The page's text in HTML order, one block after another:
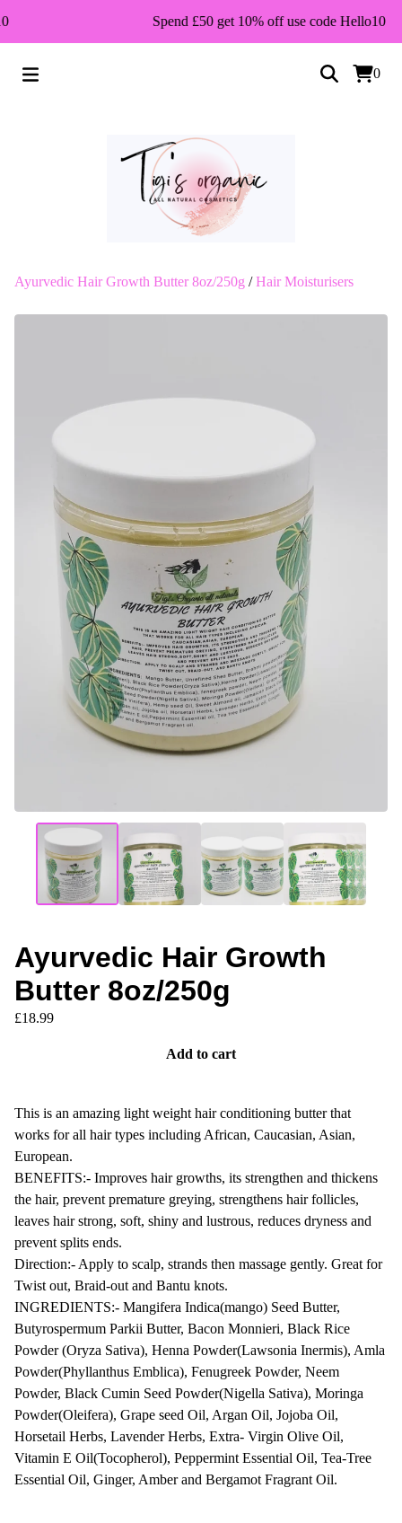
Spend £50 get 10% off use code Hello10
0
Ayurvedic Hair Growth Butter 8oz/250g /Hair Moisturisers
Ayurvedic Hair Growth
Butter 8oz/250g
£18.99
Add to cart
This is an amazing light weight hair conditioning butter that
works for all hair types including African, Caucasian, Asian,
European.
BENEFITS:- Improves hair growths, its strengthen and thickens
the hair, prevent premature greying, strengthens hair follicles,
leaves hair strong, soft, shiny and lustrous, reduces dryness and
prevent splits ends.
Direction:- Apply to scalp, strands then massage gently. Great for
Twist out, Braid-out and Bantu knots.
INGREDIENTS:- Mangifera Indica(mango) Seed Butter,
Butyrospermum Parkii Butter, Bacon Monnieri, Black Rice
Powder (Oryza Sativa), Henna Powder(Lawsonia Inermis), Amla
Powder(Phyllanthus Emblica), Fenugreek Powder, Neem
Powder, Black Cumin Seed Powder(Nigella Sativa), Moringa
Powder(Oleifera), Grape seed Oil, Argan Oil, Jojoba Oil,
Horsetail Herbs, Lavender Herbs, Extra- Virgin Olive Oil,
Vitamin E Oil(Tocopherol), Peppermint Essential Oil, Tea-Tree
Essential Oil, Ginger, Amber and Bergamot Fragrant Oil.